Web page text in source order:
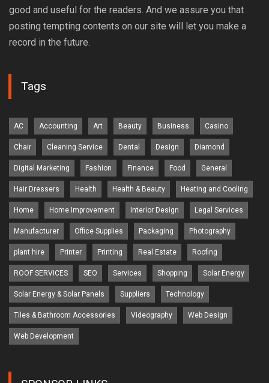
good and useful for the readers. And we assure you that
posting tempting contents on our site will let you make a
record in the future.
Tags
AC Accounting Art Beauty Business Casino
Chair Cleaning Service Dental Design Diamond
Digital Marketing Fashion Finance Food General
Hair Dressers Health Health & Beauty Heating and Cooling
Home Home Improvement Interior Design Legal Services
Manufacturer Office Supplies Packaging Photography
plant hire Printer Printing Real Estate Roofing
ROOF SERVICES SEO Services Shopping Solar Energy
Solar Energy & Solar Panels Suppliers Technology
Tiles & Bathroom Accessories Videography Web Design
Web Development